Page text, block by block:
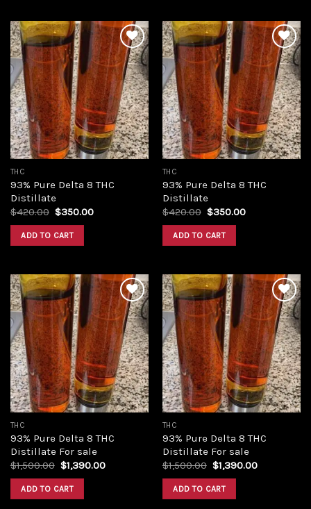
Add to
wishlist
THC
93% Pure Delta 8 THC
Distillate
$420.00 Original
was:
$420.00.
$350.00Current
ADD TO CART
Add to
wishlist
THC
93% Pure Delta 8 THC
Distillate
$420.00 Original
was:
$420.00.
$350.00Current
ADD TO CART
Add to
wishlist
THC
93% Pure Delta 8 THC
Distillate For sale
$1,500.00 Original
price
was:
$1,500.00.
$1,390.00Current
ADD TO CART
Add to
wishlist
THC
93% Pure Delta 8 THC
Distillate For sale
$1,500.00 Original
price
was:
$1,500.00.
$1,390.00Current
ADD TO CART